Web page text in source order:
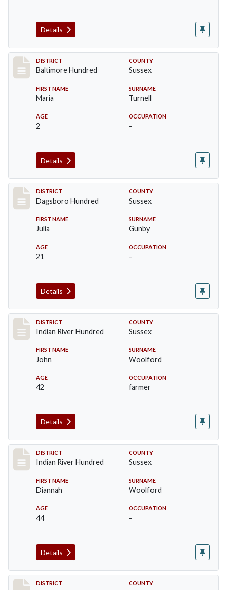
Details
Record #10607
DISTRICT
Baltimore Hundred
COUNTY
Sussex
FIRST NAME
Maria
SURNAME
Turnell
AGE
2
OCCUPATION
–
Details
Record #11720
DISTRICT
Dagsboro Hundred
COUNTY
Sussex
FIRST NAME
Julia
SURNAME
Gunby
AGE
21
OCCUPATION
–
Details
Record #12188
DISTRICT
Indian River Hundred
COUNTY
Sussex
FIRST NAME
John
SURNAME
Woolford
AGE
42
OCCUPATION
farmer
Details
Record #12189
DISTRICT
Indian River Hundred
COUNTY
Sussex
FIRST NAME
Diannah
SURNAME
Woolford
AGE
44
OCCUPATION
–
Details
Record #12190
DISTRICT COUNTY